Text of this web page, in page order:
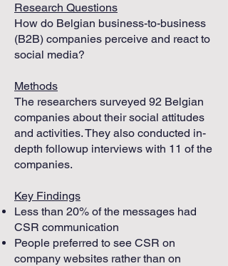
Research Questions
​How do Belgian business-to-business
(B2B) companies perceive and react to
social media?
Methods
The researchers surveyed 92 Belgian
companies about their social attitudes
and activities. They also conducted in-
depth followup interviews with 11 of the
companies.
Key Findings
Less than 20% of the messages had
CSR communication
People preferred to see CSR on
company websites rather than on